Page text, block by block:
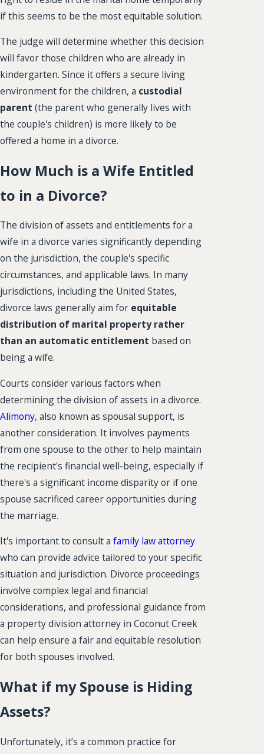
if this seems to be the most equitable solution.
The judge will determine whether this decision
will favor those children who are already in
kindergarten. Since it offers a secure living
environment for the children, a custodial
parent (the parent who generally lives with
the couple's children) is more likely to be
offered a home in a divorce.
How Much is a Wife Entitled
to in a Divorce?
The division of assets and entitlements for a
wife in a divorce varies significantly depending
on the jurisdiction, the couple's specific
circumstances, and applicable laws. In many
jurisdictions, including the United States,
divorce laws generally aim for equitable
distribution of marital property rather
than an automatic entitlement based on
being a wife.
Courts consider various factors when
determining the division of assets in a divorce.
Alimony, also known as spousal support, is
another consideration. It involves payments
from one spouse to the other to help maintain
the recipient's financial well-being, especially if
there's a significant income disparity or if one
spouse sacrificed career opportunities during
the marriage.
It's important to consult a family law attorney
who can provide advice tailored to your specific
situation and jurisdiction. Divorce proceedings
involve complex legal and financial
considerations, and professional guidance from
a property division attorney in Coconut Creek
can help ensure a fair and equitable resolution
for both spouses involved.
What if my Spouse is Hiding
Assets?
Unfortunately, it’s a common practice for